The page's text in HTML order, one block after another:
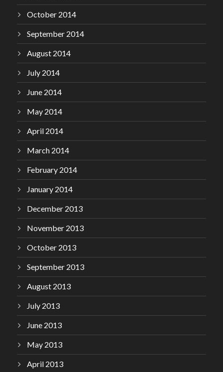
October 2014
September 2014
August 2014
July 2014
June 2014
May 2014
April 2014
March 2014
February 2014
January 2014
December 2013
November 2013
October 2013
September 2013
August 2013
July 2013
June 2013
May 2013
April 2013